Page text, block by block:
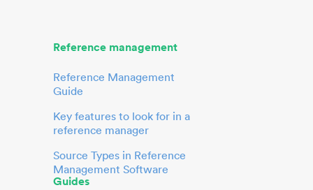
Reference management
Reference Management
Guide
Key features to look for in a
reference manager
Source Types in Reference
Management Software
Guides